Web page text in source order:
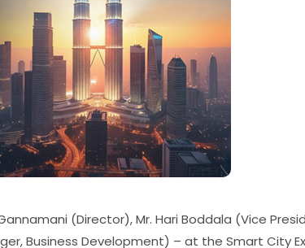
(Director), Mr. Hari Boddala (Vice
Business Development) – at the Smart City